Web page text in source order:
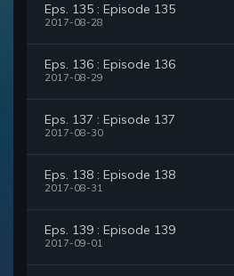
Eps. 135 : Episode 135
2017-08-28
Eps. 136 : Episode 136
2017-08-29
Eps. 137 : Episode 137
2017-08-30
Eps. 138 : Episode 138
2017-08-31
Eps. 139 : Episode 139
2017-09-01